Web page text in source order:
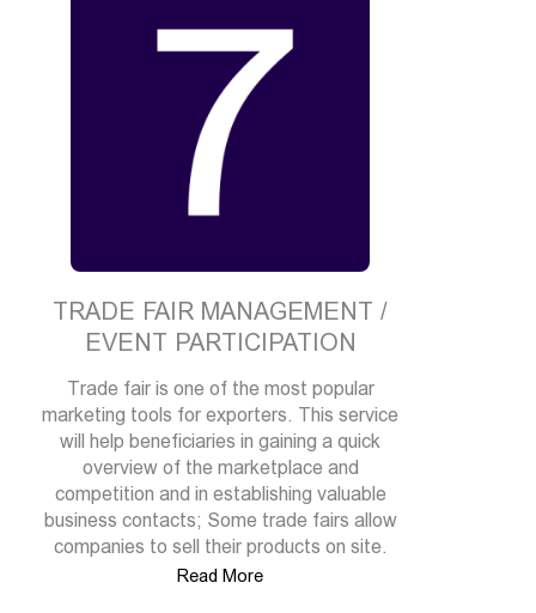
TRADE FAIR MANAGEMENT /
EVENT PARTICIPATION
Trade fair is one of the most popular
marketing tools for exporters. This service
will help beneficiaries in gaining a quick
overview of the marketplace and
competition and in establishing valuable
business contacts; Some trade fairs allow
companies to sell their products on site.
Read More